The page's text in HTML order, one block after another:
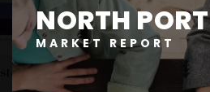
NORTH PORT
MARKET REPORT